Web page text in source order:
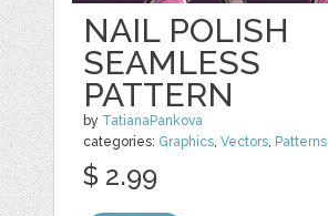
NAIL POLISH
SEAMLESS
PATTERN
by TatianaPankova
categories: Graphics,Vectors, Patterns
$ 2.99